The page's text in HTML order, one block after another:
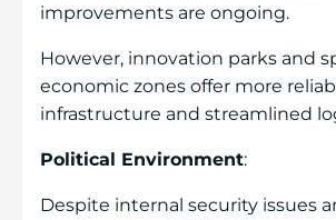
improvements are ongoing.
However, innovation parks and
economic zones offer more
infrastructure and streamlined
Political Environment:
Despite internal security issues